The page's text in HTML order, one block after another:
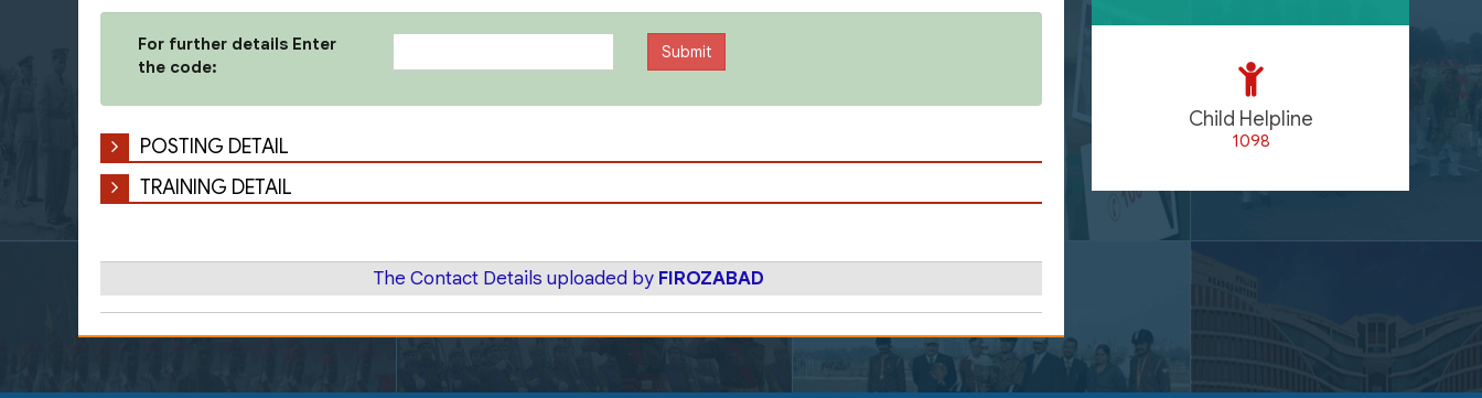
For further details Enter
the code:
POSTING DETAIL
TRAINING DETAIL
The Contact Details uploaded by FIROZABAD
Child Helpline
1098